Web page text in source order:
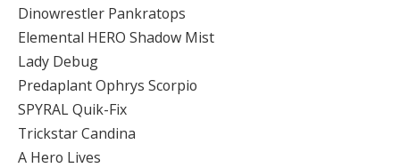
Dinowrestler Pankratops
Elemental HERO Shadow Mist
Lady Debug
Predaplant Ophrys Scorpio
SPYRAL Quik-Fix
Trickstar Candina
A Hero Lives